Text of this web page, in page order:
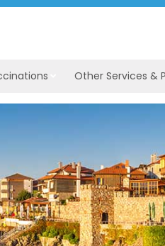
Other Services &